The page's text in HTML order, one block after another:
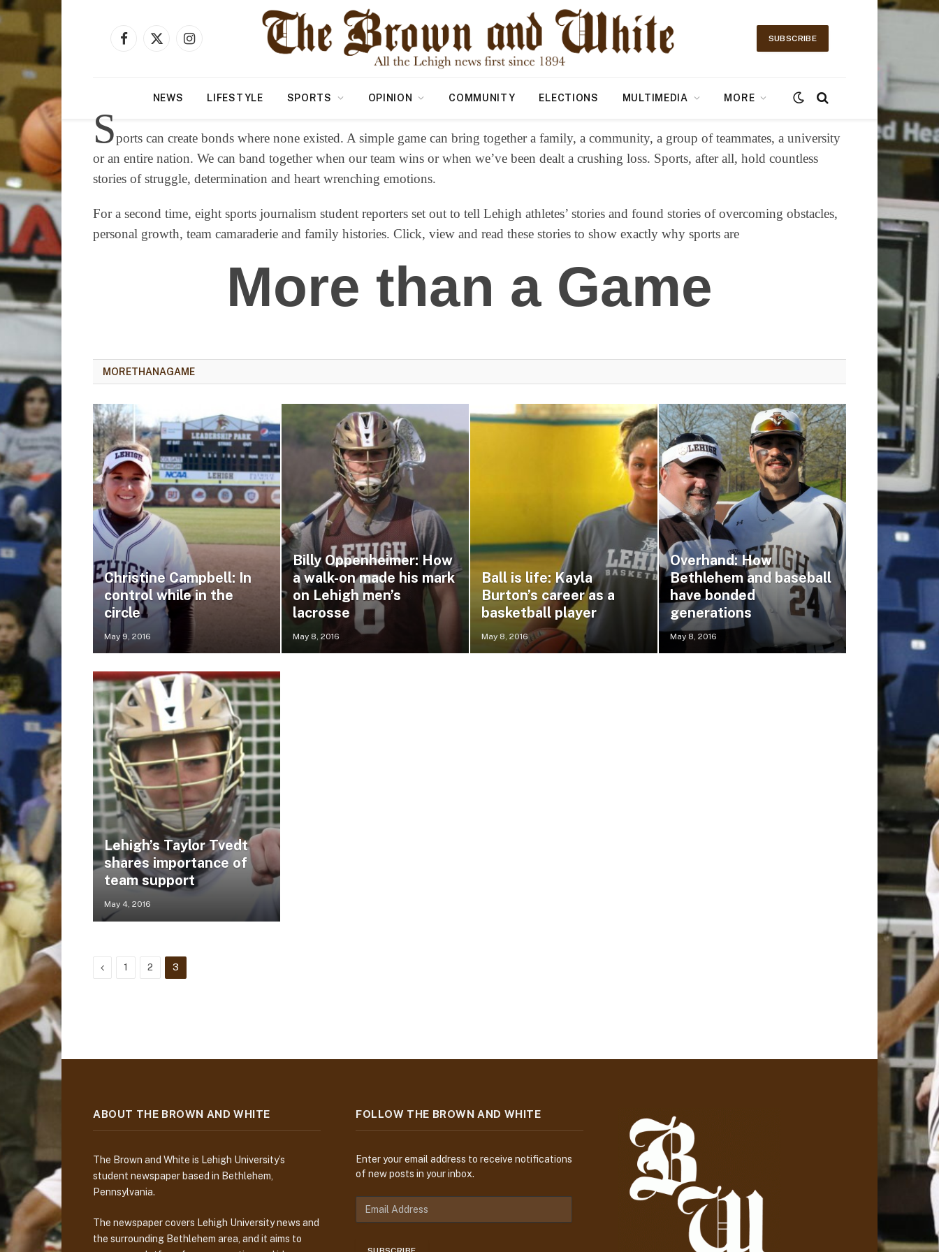
Facebook
X
Instagram
SUBSCRIBE
NEWS LIFESTYLE SPORTS OPINION COMMUNITY ELECTIONS MULTIMEDIA MORE
Sports can create bonds where none existed. A simple game can bring together a family, a community, a group of teammates, a university
or an entire nation. We can band together when our team wins or when we’ve been dealt a crushing loss. Sports, after all, hold countless
stories of struggle, determination and heart wrenching emotions.
For a second time, eight sports journalism student reporters set out to tell Lehigh athletes’ stories and found stories of overcoming obstacles,
personal growth, team camaraderie and family histories. Click, view and read these stories to show exactly why sports are
More than a Game
MORETHANAGAME
Christine Campbell: In
control while in the
circle
May 9, 2016
Billy Oppenheimer: How
a walk-on made his mark
on Lehigh men’s
lacrosse
May 8, 2016
Ball is life: Kayla
Burton’s career as a
basketball player
May 8, 2016
Overhand: How
Bethlehem and baseball
have bonded
generations
May 8, 2016
Lehigh’s Taylor Tvedt
shares importance of
team support
May 4, 2016
Previous
1 2 3
ABOUT THE BROWN AND WHITE
The Brown and White is Lehigh University’s
student newspaper based in Bethlehem,
Pennsylvania.
The newspaper covers Lehigh University news and
the surrounding Bethlehem area, and it aims to
FOLLOW THE BROWN AND WHITE
Enter your email address to receive notifications
of new posts in your inbox.